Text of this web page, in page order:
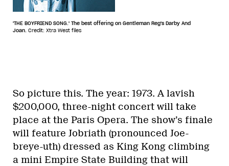
'THE BOYFRIEND SONG.' The best offering on Gentleman Reg's Darby And
Joan. Credit: Xtra West files
So picture this. The year: 1973. A lavish
$200,000, three-night concert will take
place at the Paris Opera. The show’s finale
will feature Jobriath (pronounced Joe-
breye-uth) dressed as King Kong climbing
a mini Empire State Building that will